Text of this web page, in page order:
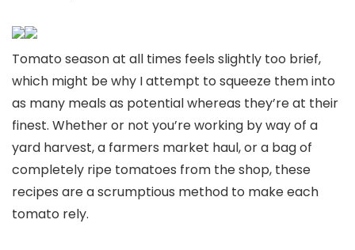
Tomato season at all times feels slightly too brief,
which might be why I attempt to squeeze them into
as many meals as potential whereas they’re at their
finest. Whether or not you’re working by way of a
yard harvest, a farmers market haul, or a bag of
completely ripe tomatoes from the shop, these
recipes are a scrumptious method to make each
tomato rely.